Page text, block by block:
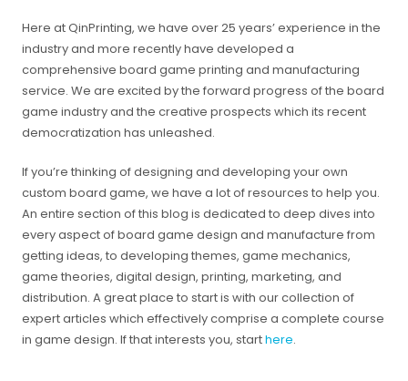
Here at QinPrinting, we have over 25 years’ experience in the
industry and more recently have developed a
comprehensive board game printing and manufacturing
service. We are excited by the forward progress of the board
game industry and the creative prospects which its recent
democratization has unleashed.
If you’re thinking of designing and developing your own
custom board game, we have a lot of resources to help you.
An entire section of this blog is dedicated to deep dives into
every aspect of board game design and manufacture from
getting ideas, to developing themes, game mechanics,
game theories, digital design, printing, marketing, and
distribution. A great place to start is with our collection of
expert articles which effectively comprise a complete course
in game design. If that interests you, starthere.